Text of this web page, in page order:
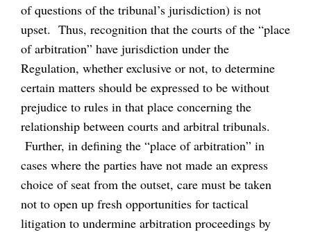
of questions of the tribunal’s jurisdiction) is not
upset. Thus, recognition that the courts of the “place
of arbitration” have jurisdiction under the
Regulation, whether exclusive or not, to determine
certain matters should be expressed to be without
prejudice to rules in that place concerning the
relationship between courts and arbitral tribunals.
Further, in defining the “place of arbitration” in
cases where the parties have not made an express
choice of seat from the outset, care must be taken
not to open up fresh opportunities for tactical
litigation to undermine arbitration proceedings by